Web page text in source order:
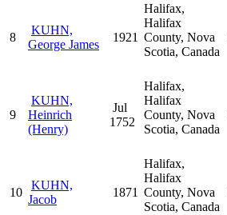
8
KUHN,
George James
1921
Halifax,
Halifax
County, Nova
Scotia, Canada
9
KUHN,
Heinrich
(Henry)
Jul
1752
Halifax,
Halifax
County, Nova
Scotia, Canada
10
KUHN,
Jacob
1871
Halifax,
Halifax
County, Nova
Scotia, Canada